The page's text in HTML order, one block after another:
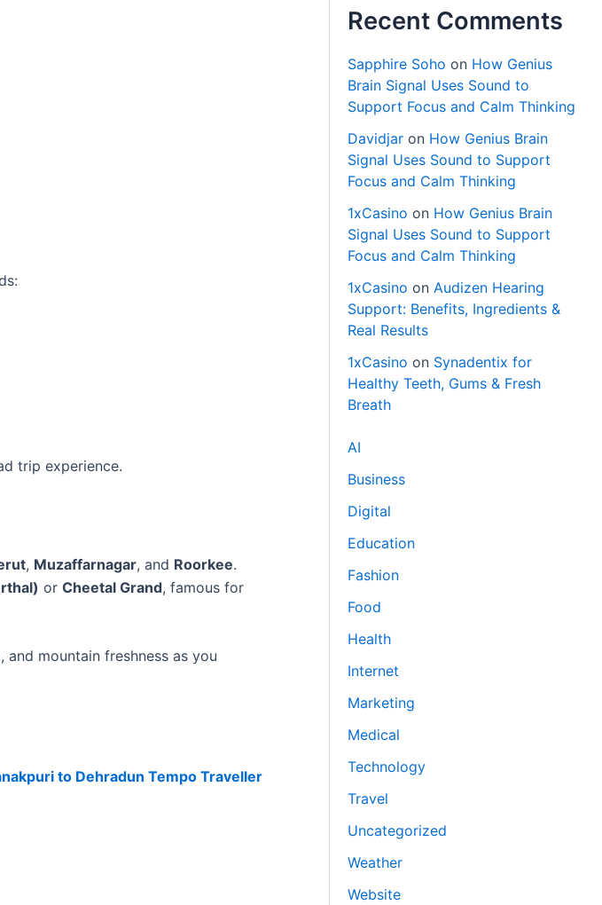
trip experience.
, Muzaffarnagar, and Roorkee.
or Cheetal Grand, famous for
mountain freshness as you
to Dehradun Tempo Traveller
Recent Comments
Sapphire Soho on How Genius
Brain Signal Uses Sound to
Support Focus and Calm Thinking
Davidjar on How Genius Brain
Signal Uses Sound to Support
Focus and Calm Thinking
1xCasino on How Genius Brain
Signal Uses Sound to Support
Focus and Calm Thinking
1xCasino onAudizen Hearing
Support: Benefits, Ingredients &
Real Results
1xCasino on Synadentix for
Healthy Teeth, Gums & Fresh
Breath
AI
Business
Digital
Education
Fashion
Food
Health
Internet
Marketing
Medical
Technology
Travel
Uncategorized
Weather
Website